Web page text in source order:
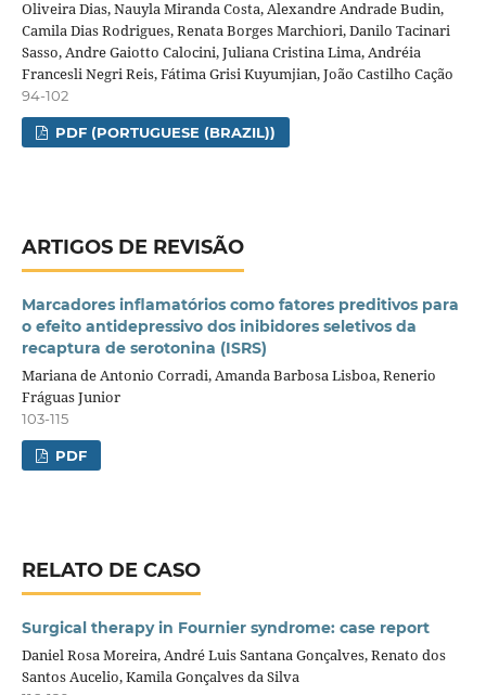
Oliveira Dias, Nauyla Miranda Costa, Alexandre Andrade Budin,
Camila Dias Rodrigues, Renata Borges Marchiori, Danilo Tacinari
Sasso, Andre Gaiotto Calocini, Juliana Cristina Lima, Andréia
Francesli Negri Reis, Fátima Grisi Kuyumjian, João Castilho Cação
94-102
PDF (PORTUGUESE (BRAZIL))
ARTIGOS DE REVISÃO
Marcadores inflamatórios como fatores preditivos para
o efeito antidepressivo dos inibidores seletivos da
recaptura de serotonina (ISRS)
Mariana de Antonio Corradi, Amanda Barbosa Lisboa, Renerio
Fráguas Junior
103-115
PDF
RELATO DE CASO
Surgical therapy in Fournier syndrome: case report
Daniel Rosa Moreira, André Luis Santana Gonçalves, Renato dos
Santos Aucelio, Kamila Gonçalves da Silva